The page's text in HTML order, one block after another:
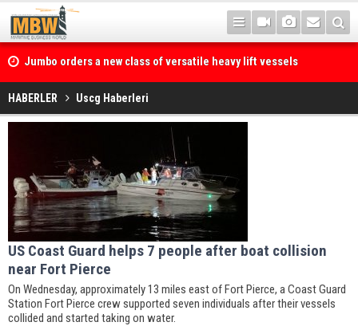
Jumbo orders a new class of versatile heavy lift vessels
Sanmar Shipyards’ World’s First
Dual Fuel Methanol Escort Tug Built for KOTUG Canada Granted Full
Class Certification
HABERLER Uscg Haberleri
US Coast Guard helps 7 people after boat collision
near Fort Pierce
On Wednesday, approximately 13 miles east of Fort Pierce, a Coast Guard
Station Fort Pierce crew supported seven individuals after their vessels
collided and started taking on water.